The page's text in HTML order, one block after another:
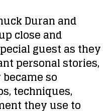
Duran and
close and
guest as they
personal stories,
so
techniques,
they use to